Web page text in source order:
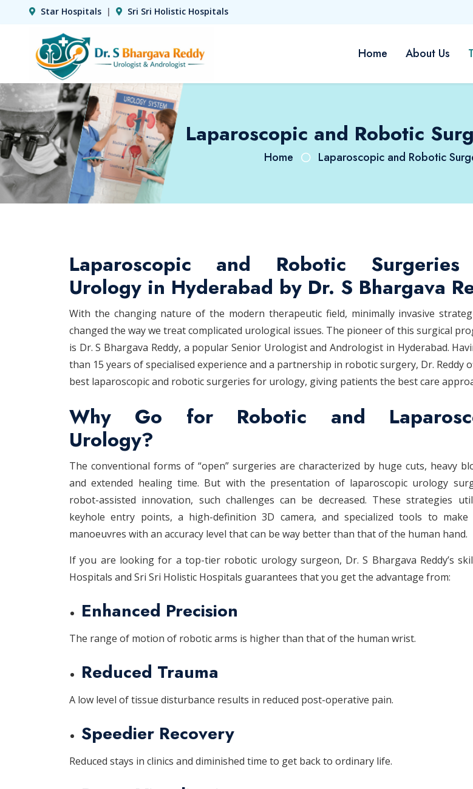
Star Hospitals | Sri Sri Holistic Hospitals
Home About Us
Laparoscopic and Robotic
Home Laparoscopic and Robotic
Laparoscopic and Robotic
Urology in Hyderabad by Dr. S Bhargava
With the changing nature of the modern therapeutic field, minimally invasive
changed the way we treat complicated urological issues. The pioneer of this surgical
is Dr. S Bhargava Reddy, a popular Senior Urologist and Andrologist in Hyderabad.
than 15 years of specialised experience and a partnership in robotic surgery, Dr. Reddy
best laparoscopic and robotic surgeries for urology, giving patients the best care
Why Go for Robotic and
Urology?
The conventional forms of “open” surgeries are characterized by huge cuts, heavy
and extended healing time. But with the presentation of laparoscopic urology
robot-assisted innovation, such challenges can be decreased. These strategies
keyhole entry points, a high-definition 3D camera, and specialized tools to make
manoeuvres with an accuracy level that can be way better than that of the human hand.
If you are looking for a top-tier robotic urology surgeon, Dr. S Bhargava Reddy’s
Hospitals and Sri Sri Holistic Hospitals guarantees that you get the advantage from:
Enhanced Precision
The range of motion of robotic arms is higher than that of the human wrist.
Reduced Trauma
A low level of tissue disturbance results in reduced post-operative pain.
Speedier Recovery
Reduced stays in clinics and diminished time to get back to ordinary life.